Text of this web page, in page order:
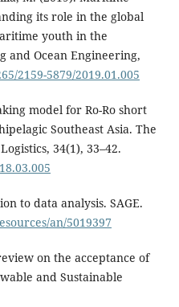
its role in the global
youth in the
and Ocean Engineering,
2159-5879/2019.01.005
model for Ro-Ro short
Southeast Asia. The
34(1), 33–42.
to data analysis. SAGE.
an/5019397
on the acceptance of
and Sustainable